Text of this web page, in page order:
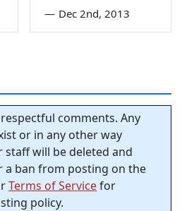
— Dec 2nd, 2013
comments. Any
or in any other way
will be deleted and
ban from posting on the
Terms of Servicefor
policy.